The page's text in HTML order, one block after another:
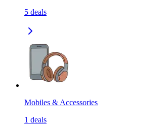
5 deals
Mobiles & Accessories
1 deals